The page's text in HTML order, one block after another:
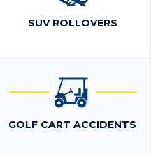
SUV ROLLOVERS
GOLF CART ACCIDENTS